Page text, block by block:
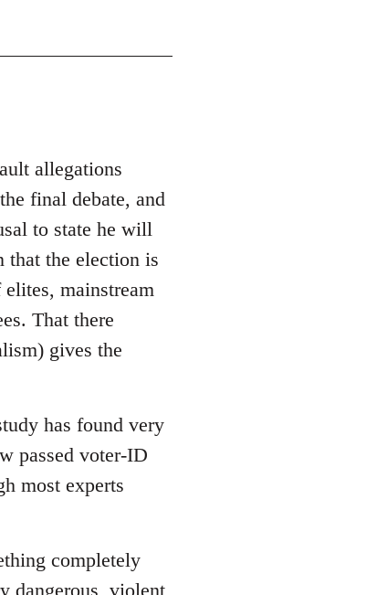
allegations
final debate, and
to state he will
that the election is
mainstream
That there
gives the
has found very
passed voter-ID
most experts
completely
dangerous, violent